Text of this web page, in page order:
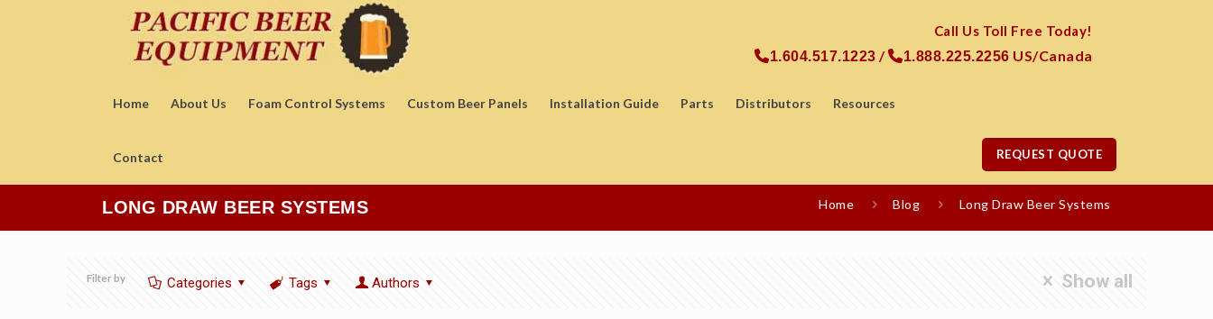
Home About Us Foam Control Systems Custom Beer Panels Installation Guide Parts Distributors Resources
Contact
Call Us Toll Free Today!
1.604.517.1223 / 1.888.225.2256 US/Canada
REQUEST QUOTE
LONG DRAW BEER SYSTEMS Home Blog Long Draw Beer Systems
Filter by Categories Tags Authors Show all